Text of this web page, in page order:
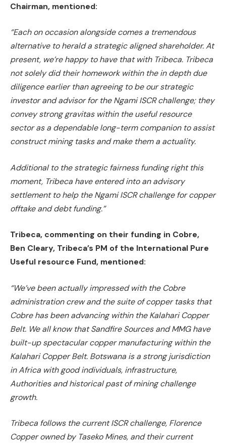
Chairman, mentioned:
“Each on occasion alongside comes a tremendous
alternative to herald a strategic aligned shareholder. At
present, we’re happy to have that with Tribeca. Tribeca
not solely did their homework within the in depth due
diligence earlier than agreeing to be our strategic
investor and advisor for the Ngami ISCR challenge; they
convey strong gravitas within the useful resource
sector as a dependable long-term companion to assist
construct mining tasks and make them a actuality.
Additional to the strategic fairness funding right this
moment, Tribeca have entered into an advisory
settlement tohelp the Ngami ISCR challenge for copper
offtake and debt funding.”
Tribeca, commenting on their funding in Cobre,
Ben Cleary, Tribeca’s PM of the International Pure
Useful resource Fund, mentioned:
“We’ve been actually impressed with the Cobre
administration crew and the suite of copper tasks that
Cobre has been advancing within the Kalahari Copper
Belt. We all know that Sandfire Sources and MMG have
built-up spectacular copper manufacturing within the
Kalahari Copper Belt. Botswana is a strong jurisdiction
in Africa with good individuals, infrastructure,
Authorities and historical past of mining challenge
growth.
Tribeca follows the current ISCR challenge, Florence
Copper owned by Taseko Mines, and their current